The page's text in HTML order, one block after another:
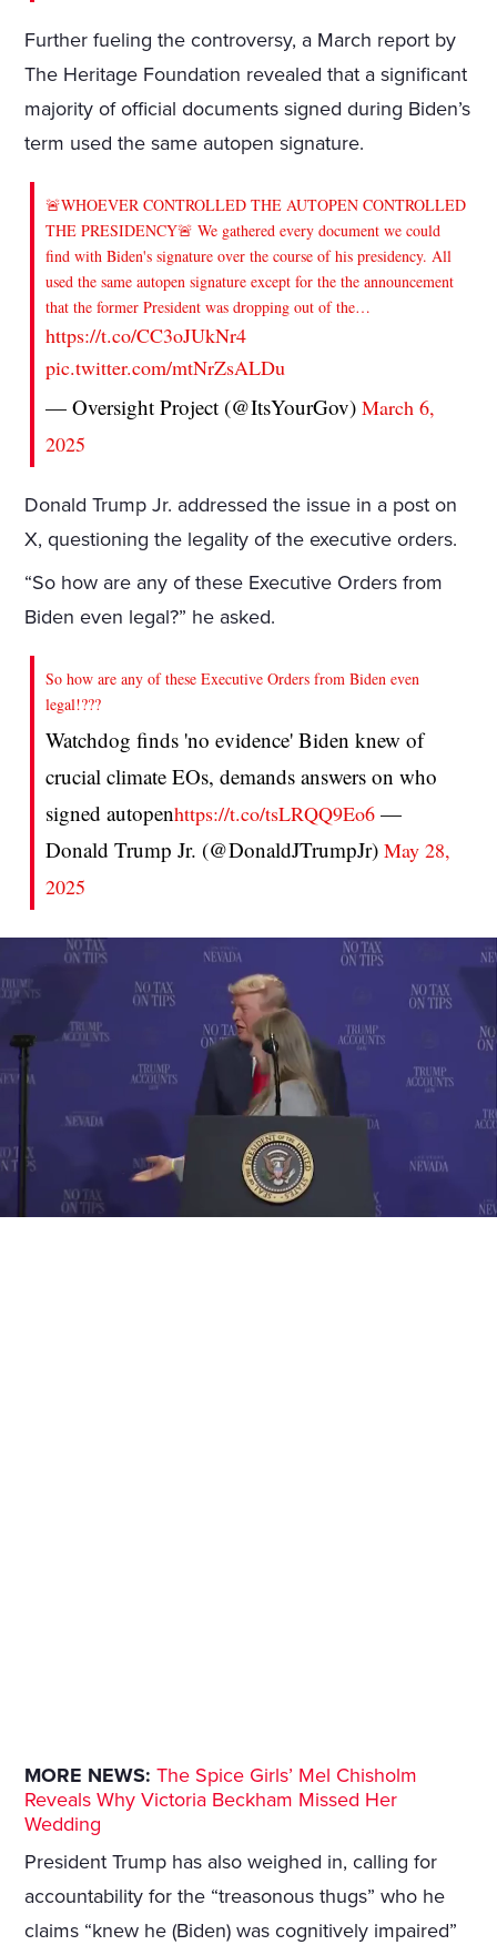
Further fueling the controversy, a March report by
The Heritage Foundation revealed that a significant
majority of official documents signed during Biden’s
term used the same autopen signature.
🚨WHOEVER CONTROLLED THE AUTOPEN CONTROLLED
THE PRESIDENCY🚨 We gathered every document we could
find with Biden's signature over the course of his presidency. All
used the same autopen signature except for the the announcement
that the former President was dropping out of the…
https://t.co/CC3oJUkNr4
pic.twitter.com/mtNrZsALDu
— Oversight Project (@ItsYourGov)March 6,
2025
Donald Trump Jr. addressed the issue in a post on
X, questioning the legality of the executive orders.
“So how are any of these Executive Orders from
Biden even legal?” he asked.
So how are any of these Executive Orders from Biden even
legal!???
Watchdog finds 'no evidence' Biden knew of
crucial climate EOs, demands answers on who
signed autopenhttps://t.co/tsLRQQ9Eo6 —
Donald Trump Jr. (@DonaldJTrumpJr)May 28,
2025
MORE NEWS: The Spice Girls’ Mel Chisholm
Reveals Why Victoria Beckham Missed Her
Wedding
President Trump has also weighed in, calling for
accountability for the “treasonous thugs” who he
claims “knew he (Biden) was cognitively impaired”